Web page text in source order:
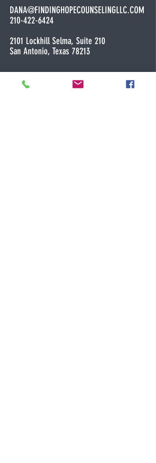
DANA@FINDINGHOPECOUNSELINGLLC.COM
210-422-6424
2101 Lockhill Selma, Suite 210
San Antonio, Texas 78213
Licensed in Colorado and Texas
*Virtual appointments only in Colorado